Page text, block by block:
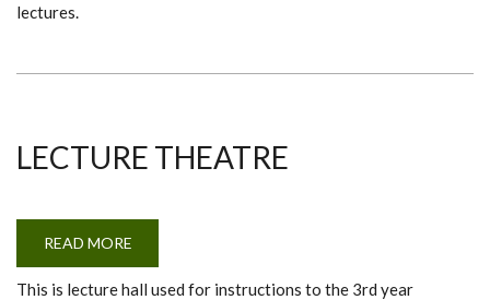
lectures.
LECTURE THEATRE
READ MORE
THEATRE
This is lecture hall used for instructions to the 3rd year